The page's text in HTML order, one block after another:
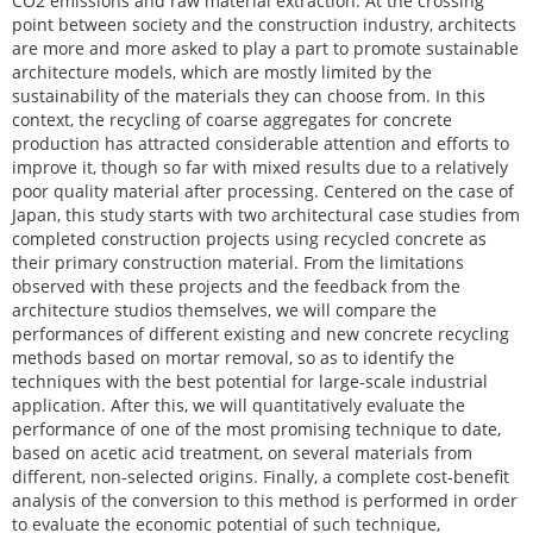
point between society and the construction industry, architects
are more and more asked to play a part to promote sustainable
architecture models, which are mostly limited by the
sustainability of the materials they can choose from. In this
context, the recycling of coarse aggregates for concrete
production has attracted considerable attention and efforts to
improve it, though so far with mixed results due to a relatively
poor quality material after processing. Centered on the case of
Japan, this study starts with two architectural case studies from
completed construction projects using recycled concrete as
their primary construction material. From the limitations
observed with these projects and the feedback from the
architecture studios themselves, we will compare the
performances of different existing and new concrete recycling
methods based on mortar removal, so as to identify the
techniques with the best potential for large-scale industrial
application. After this, we will quantitatively evaluate the
performance of one of the most promising technique to date,
based on acetic acid treatment, on several materials from
different, non-selected origins. Finally, a complete cost-benefit
analysis of the conversion to this method is performed in order
to evaluate the economic potential of such technique,